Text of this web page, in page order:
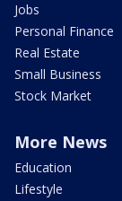
Jobs
Personal Finance
Real Estate
Small Business
Stock Market
More News
Education
Lifestyle